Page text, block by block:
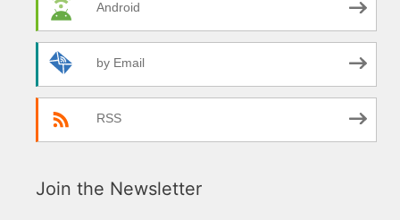
Android
by Email
RSS
Join the Newsletter